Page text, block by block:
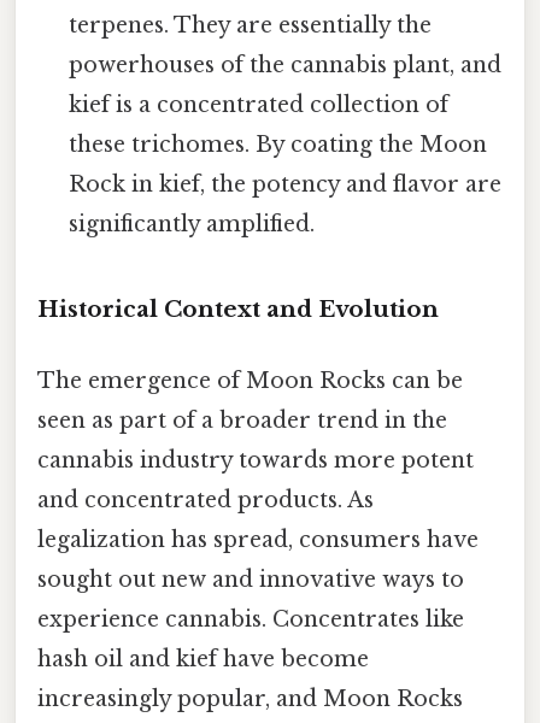
terpenes. They are essentially the
powerhouses of the cannabis plant, and
kief is a concentrated collection of
these trichomes. By coating the Moon
Rock in kief, the potency and flavor are
significantly amplified.
Historical Context and Evolution
The emergence of Moon Rocks can be
seen as part of a broader trend in the
cannabis industry towards more potent
and concentrated products. As
legalization has spread, consumers have
sought out new and innovative ways to
experience cannabis. Concentrates like
hash oil and kief have become
increasingly popular, and Moon Rocks